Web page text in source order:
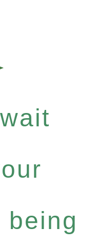
being